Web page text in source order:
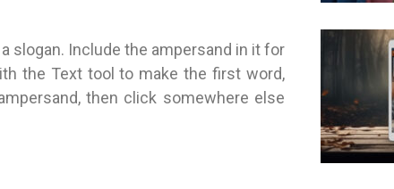
slogan. Include the ampersand in it for
the Text tool to make the first word,
then click somewhere else